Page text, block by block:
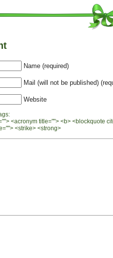
Name (required)
Mail (will not be published)
Website
<acronym title=""> <b> <blockquote
<strike> <strong>